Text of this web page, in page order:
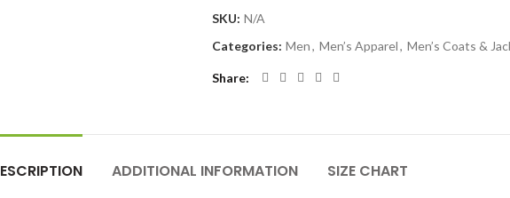
SKU: N/A
Categories: Men, Men’s Apparel, Men’s Coats &
Share
ADDITIONAL INFORMATION SIZE CHART